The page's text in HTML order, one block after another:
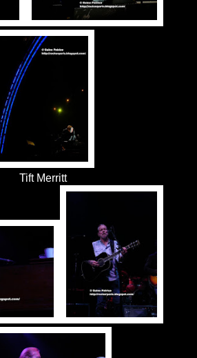
Tift Merritt